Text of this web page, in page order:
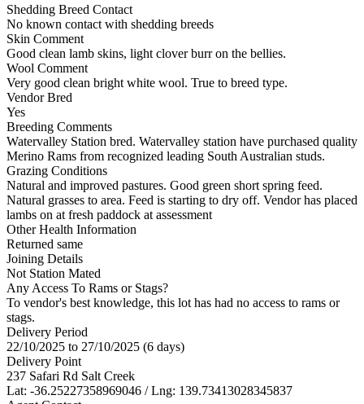
Shedding Breed Contact
No known contact with shedding breeds
Skin Comment
Good clean lamb skins, light clover burr on the bellies.
Wool Comment
Very good clean bright white wool. True to breed type.
Vendor Bred
Yes
Breeding Comments
Watervalley Station bred. Watervalley station have purchased quality
Merino Rams from recognized leading South Australian studs.
Grazing Conditions
Natural and improved pastures. Good green short spring feed.
Natural grasses to area. Feed is starting to dry off. Vendor has placed
lambs on at fresh paddock at assessment
Other Health Information
Returned same
Joining Details
Not Station Mated
Any Access To Rams or Stags?
To vendor's best knowledge, this lot has had no access to rams or
stags.
Delivery Period
22/10/2025 to 27/10/2025 (6 days)
Delivery Point
237 Safari Rd Salt Creek
Lat: -36.25227358969046 / Lng: 139.73413028345837